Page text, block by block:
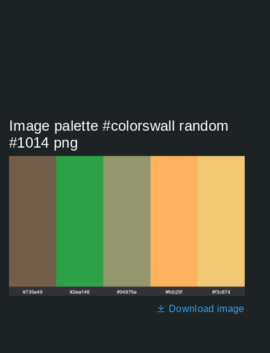
Image palette #colorswall random
#1014 png
Download image